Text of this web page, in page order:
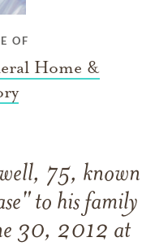
OF
Home &
75, known
to his family
30, 2012 at